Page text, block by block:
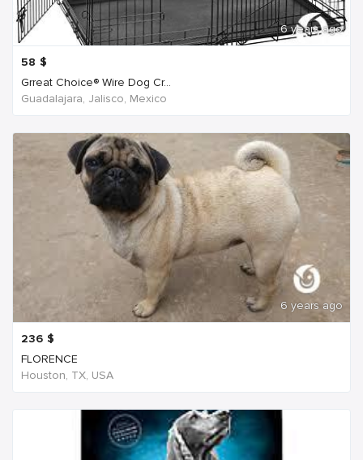
6 years ago
58 $
Grreat Choice® Wire Dog Cr...
Guadalajara, Jalisco, Mexico
6 years ago
236 $
FLORENCE
Houston, TX, USA